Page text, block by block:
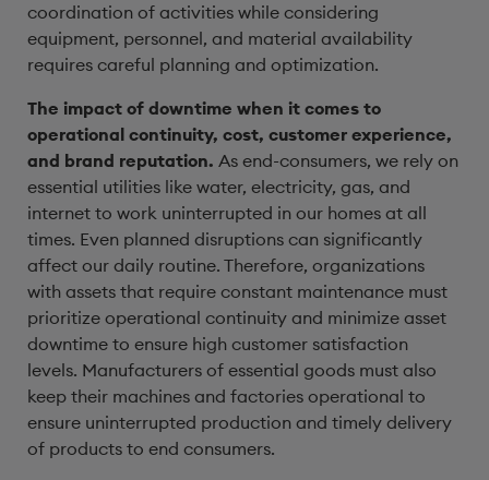
coordination of activities while considering
equipment, personnel, and material availability
requires careful planning and optimization.
The impact of downtime when it comes to
operational continuity, cost, customer experience,
and brand reputation. As end-consumers, we rely on
essential utilities like water, electricity, gas, and
internet to work uninterrupted in our homes at all
times. Even planned disruptions can significantly
affect our daily routine. Therefore, organizations
with assets that require constant maintenance must
prioritize operational continuity and minimize asset
downtime to ensure high customer satisfaction
levels. Manufacturers of essential goods must also
keep their machines and factories operational to
ensure uninterrupted production and timely delivery
of products to end consumers.